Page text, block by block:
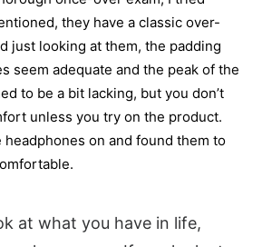
they have a classic over-
just looking at them, the padding
seem adequate and the peak of the
to be a bit lacking, but you don’t
unless you try on the product.
headphones on and found them to
at what you have in life,